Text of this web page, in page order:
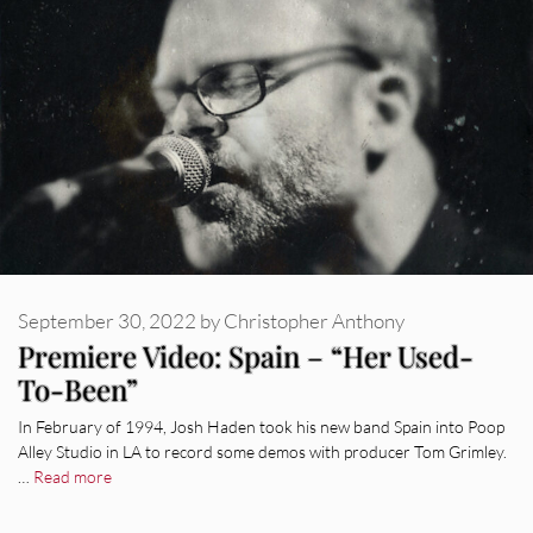
Premiere Video: Spain – “Her Used-
To-Been”
September 30, 2022 byChristopher Anthony
In February of 1994, Josh Haden took his new band Spain into Poop
Alley Studio in LA to record some demos with producer Tom Grimley.
Read more